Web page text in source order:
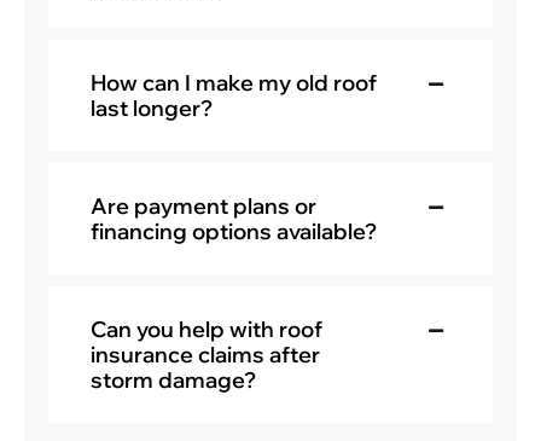
How can I make my old roof
last longer?
Are payment plans or
financing options available?
Can you help with roof
insurance claims after
storm damage?